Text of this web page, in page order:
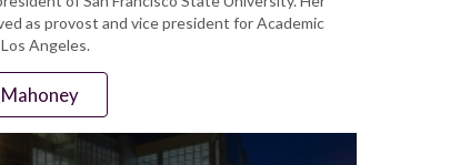
as provost and vice president for Academic
Angeles.